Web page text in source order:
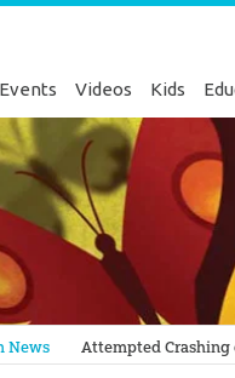
Events Videos Kids
News Attempted Crashing